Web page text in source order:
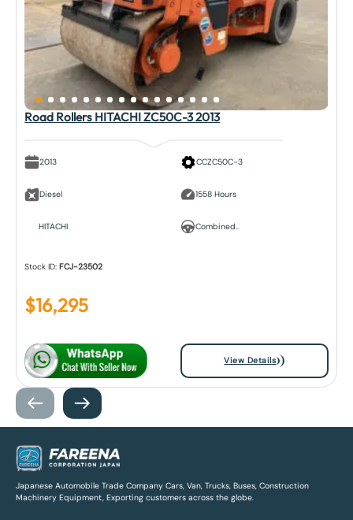
Road Rollers HITACHI ZC50C-3 2013
2013
Diesel
HITACHI
CCZC50C-3
1558 Hours
Combined..
Stock ID:FCJ-23502
$16,295
View Details
Japanese Automobile Trade Company Cars, Van, Trucks, Buses, Construction
Machinery Equipment, Exporting customers across the globe.